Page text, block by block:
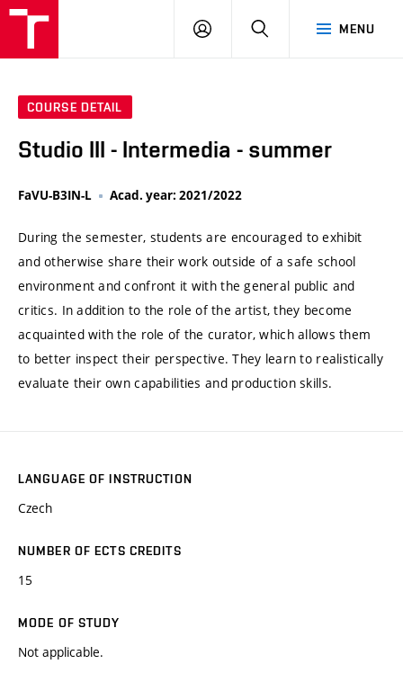
MENU
LOG
SEARCH
COURSE DETAIL
Studio III - Intermedia - summer
FaVU-B3IN-L Acad. year: 2021/2022
During the semester, students are encouraged to exhibit
and otherwise share their work outside of a safe school
environment and confront it with the general public and
critics. In addition to the role of the artist, they become
acquainted with the role of the curator, which allows them
to better inspect their perspective. They learn to realistically
evaluate their own capabilities and production skills.
LANGUAGE OF INSTRUCTION
Czech
NUMBER OF ECTS CREDITS
15
MODE OF STUDY
Not applicable.